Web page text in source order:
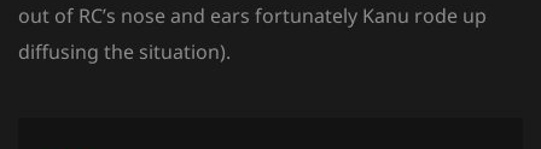
out of RC’s nose and ears fortunately Kanu rode up
diffusing the situation).